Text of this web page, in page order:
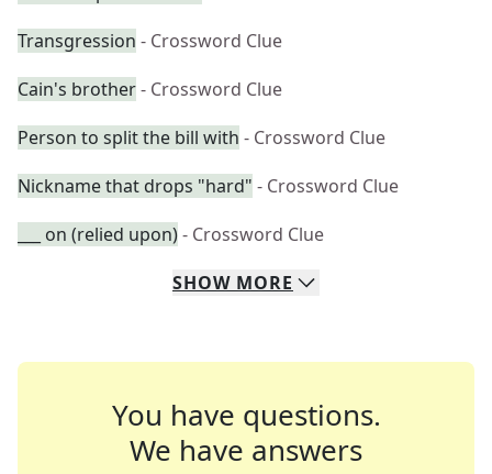
Transgression - Crossword Clue
Cain's brother- Crossword Clue
Person to split the bill with - Crossword Clue
Nickname that drops "hard" - Crossword Clue
___ on (relied upon)- Crossword Clue
SHOW MORE
You have questions.
We have answers